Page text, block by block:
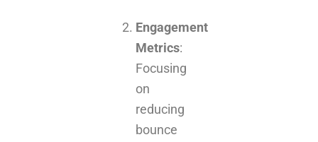
Engagement
Metrics:
Focusing
on
reducing
bounce